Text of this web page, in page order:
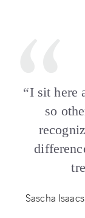
“I sit here
so
Sascha